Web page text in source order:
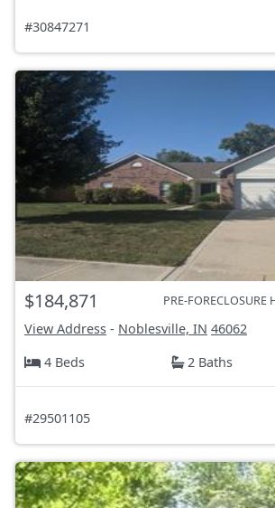
#30847271
$184,871 PRE-FORECLOSURE
View Address - Noblesville, IN 46062
4 Beds
2 Baths
#29501105